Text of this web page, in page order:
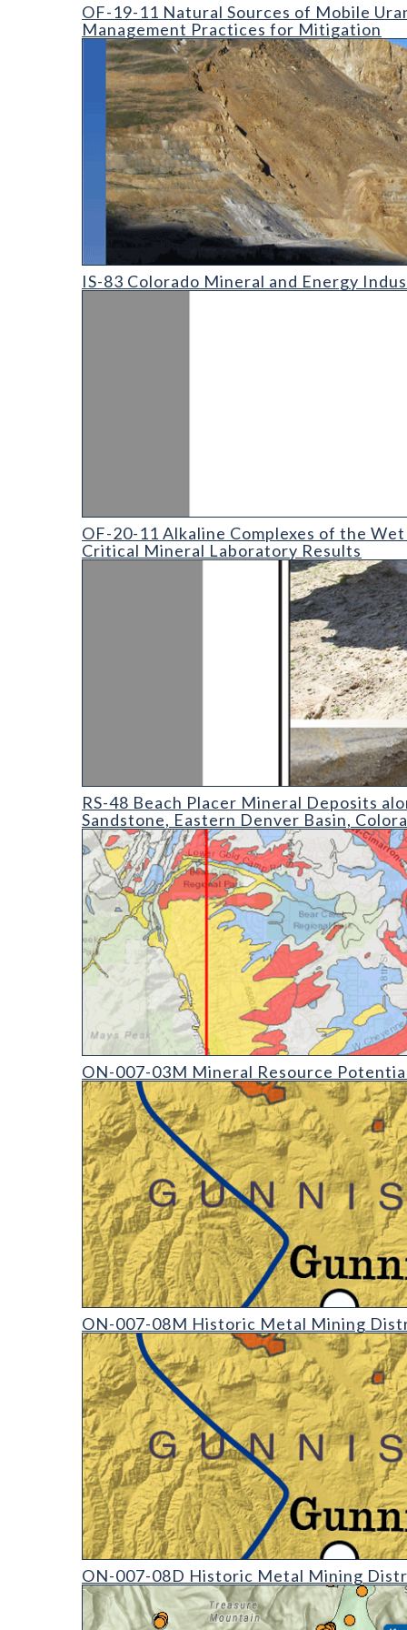
OF-19-11 Natural Sources of Mobile
Management Practices for Mitigation
IS-83 Colorado Mineral and Energy Industry
IS-83 Colorado Mineral and Energy
OF-20-11 Alkaline Complexes of the Wet
OF-20-11 Alkaline Complexes of the
Critical Mineral Laboratory Results
RS-48 Beach placer mineral deposits along
RS-48 Beach Placer Mineral Deposits
Sandstone, Eastern Denver Basin,
ON-007-03 Mineral Resource Potential Derivative
ON-007-03M Mineral Resource
ON-007-08 Historic Mining Districts of Colorado
ON-007-08M Historic Metal Mining
ON-007-08 Historic Mining Districts of Colorado
ON-007-08D Historic Metal Mining